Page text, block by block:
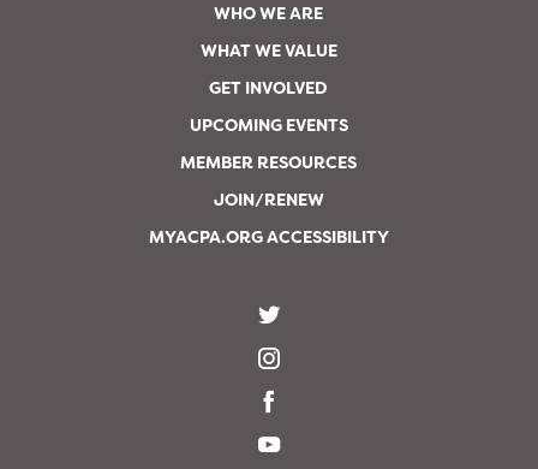
WHO WE ARE
WHAT WE VALUE
GET INVOLVED
UPCOMING EVENTS
MEMBER RESOURCES
JOIN/RENEW
MYACPA.ORG ACCESSIBILITY